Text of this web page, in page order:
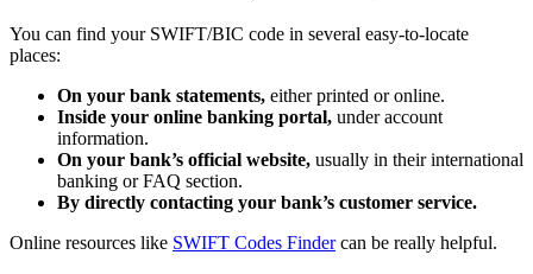
You can find your SWIFT/BIC code in several easy-to-locate
places:
On your bank statements, either printed or online.
Inside your online banking portal, under account
information.
On your bank’s official website, usually in their international
banking or FAQ section.
By directly contacting your bank’s customer service.
Online resources like SWIFT Codes Findercan be really helpful.